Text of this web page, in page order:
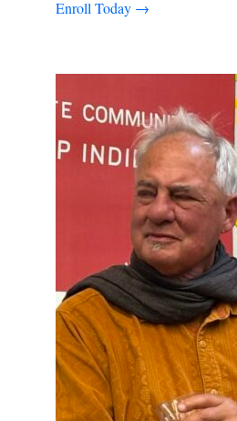
Enroll Today →